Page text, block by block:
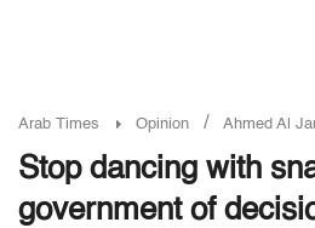
Arab Times Opinion / Ahmed Al
Stop dancing with
government of